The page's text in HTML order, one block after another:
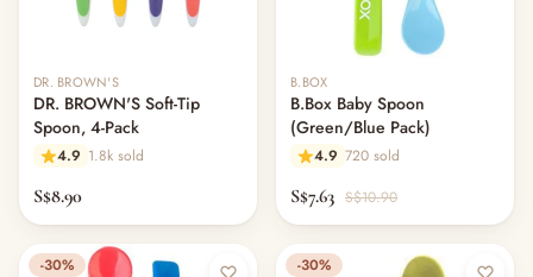
DR. BROWN'S
DR. BROWN'S Soft-Tip
Spoon, 4-Pack
4.9 1.8k sold
S$8.90
B.BOX
B.Box Baby Spoon
(Green/Blue Pack)
4.9 720 sold
S$7.63 S$10.90
-30% -30%